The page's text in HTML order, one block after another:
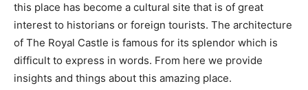
this place has become a cultural site that is of great
interest to historians or foreign tourists. The architecture
of The Royal Castle is famous for its splendor which is
difficult to express in words. From here we provide
insights and things about this amazing place.